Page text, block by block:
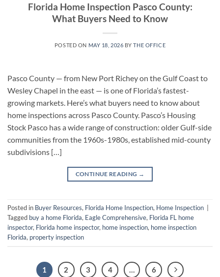
Florida Home Inspection Pasco County:
What Buyers Need to Know
POSTED ON MAY 18, 2026 BYTHE OFFICE
Pasco County — from New Port Richey on the Gulf Coast to
Wesley Chapel in the east — is one of Florida’s fastest-
growing markets. Here’s what buyers need to know about
home inspections across Pasco County. Pasco’s Housing
Stock Pasco has a wide range of construction: older Gulf-side
communities from the 1960s-1980s, established mid-county
subdivisions […]
CONTINUE READING →
Posted in Buyer Resources, Florida Home Inspection, Home Inspection
Tagged buy a home Florida, Eagle Comprehensive, Florida FL home
inspector, Florida home inspector, home inspection, home inspection
Florida, property inspection
1 2 3 4 6